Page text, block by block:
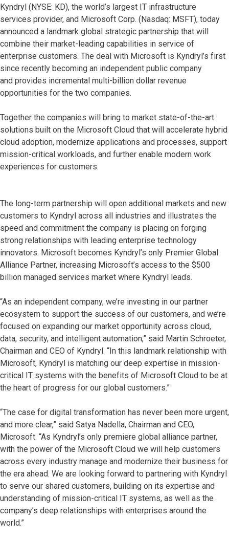
Kyndryl (NYSE: KD), the world’s largest IT infrastructure
services provider, and Microsoft Corp. (Nasdaq: MSFT), today
announced a landmark global strategic partnership that will
combine their market-leading capabilities in service of
enterprise customers. The deal with Microsoft is Kyndryl’s first
since recently becoming an independent public company
and provides incremental multi-billion dollar revenue
opportunities for the two companies.
Together the companies will bring to market state-of-the-art
solutions built on the Microsoft Cloud that will accelerate hybrid
cloud adoption, modernize applications and processes, support
mission-critical workloads, and further enable modern work
experiences for customers.
The long-term partnership will open additional markets and new
customers to Kyndryl across all industries and illustrates the
speed and commitment the company is placing on forging
strong relationships with leading enterprise technology
innovators. Microsoft becomes Kyndryl’s only Premier Global
Alliance Partner, increasing Microsoft’s access to the $500
billion managed services market where Kyndryl leads.
“As an independent company, we’re investing in our partner
ecosystem to support the success of our customers, and we’re
focused on expanding our market opportunity across cloud,
data, security, and intelligent automation,” said Martin Schroeter,
Chairman and CEO of Kyndryl. “In this landmark relationship with
Microsoft, Kyndryl is matching our deep expertise in mission-
critical IT systems with the benefits of Microsoft Cloud to be at
the heart of progress for our global customers.”
“The case for digital transformation has never been more urgent,
and more clear,” said Satya Nadella, Chairman and CEO,
Microsoft. “As Kyndryl’s only premiere global alliance partner,
with the power of the Microsoft Cloud we will help customers
across every industry manage and modernize their business for
the era ahead. We are looking forward to partnering with Kyndryl
to serve our shared customers, building on its expertise and
understanding of mission-critical IT systems, as well as the
company’s deep relationships with enterprises around the
world.”